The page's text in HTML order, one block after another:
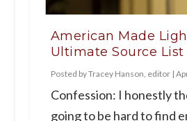
American Made
Ultimate Source List
Posted byTracey Hanson, editor|
Confession: I honestly
going to be hard to find